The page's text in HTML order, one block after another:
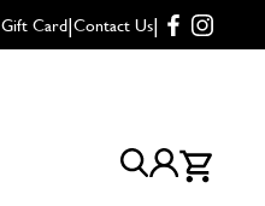
Gift Card|Contact Us|